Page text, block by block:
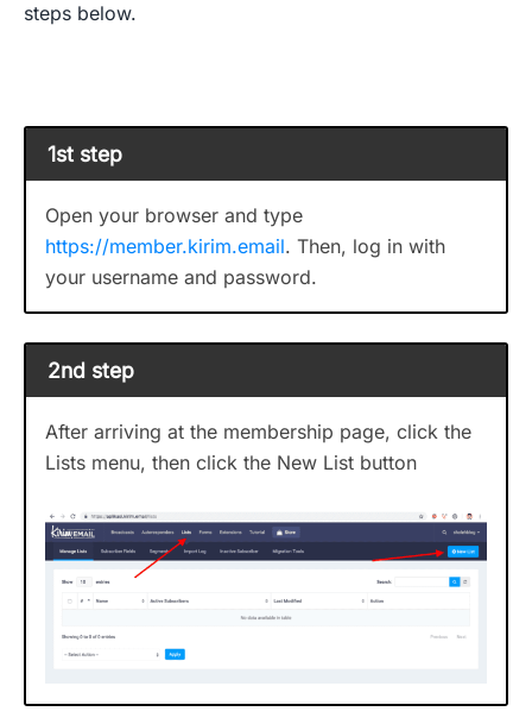
steps below.
1st step
Open your browser and type
https://member.kirim.email. Then, log in with
your username and password.
2nd step
After arriving at the membership page, click the
Lists menu, then click the New List button